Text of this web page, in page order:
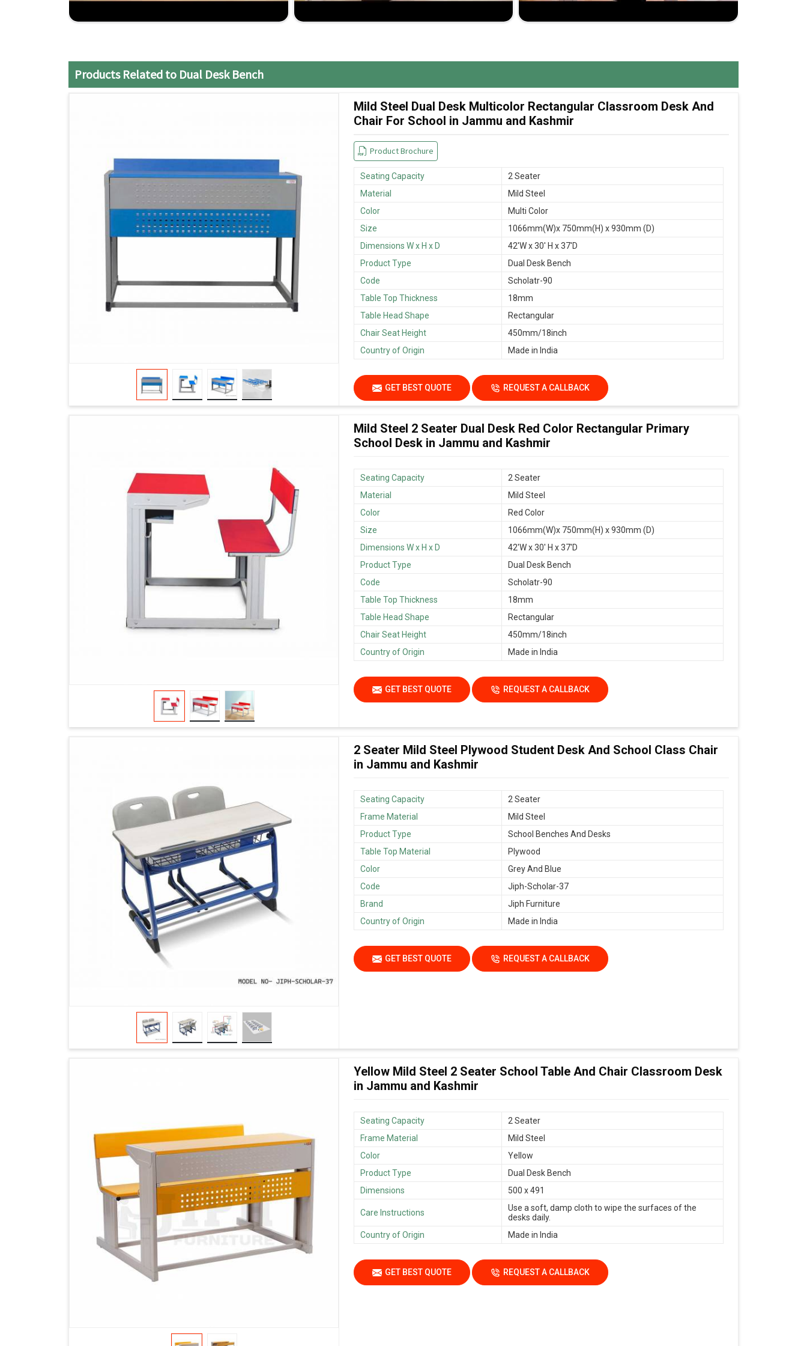
Practical Design: Maximizes the use of classroom space and student comfort.
Products Related to Dual Desk Bench
Mild Steel Dual Desk Multicolor Rectangular Classroom Desk And
Chair For School in Jammu and Kashmir
Product Brochure
Seating Capacity
2 Seater
Material
Mild Steel
Color
Multi Color
Size
1066mm(W)x 750mm(H) x 930mm (D)
Dimensions W x H x D
42'W x 30' H x 37'D
Product Type
Dual Desk Bench
Code
Scholatr-90
Table Top Thickness
18mm
Table Head Shape
Rectangular
Chair Seat Height
450mm/18inch
Country of Origin
Made in India
GET BEST QUOTE REQUEST A CALLBACK
Mild Steel 2 Seater Dual Desk Red Color Rectangular Primary
School Desk in Jammu and Kashmir
Seating Capacity
2 Seater
Material
Mild Steel
Color
Red Color
Size
1066mm(W)x 750mm(H) x 930mm (D)
Dimensions W x H x D
42'W x 30' H x 37'D
Product Type
Dual Desk Bench
Code
Scholatr-90
Table Top Thickness
18mm
Table Head Shape
Rectangular
Chair Seat Height
450mm/18inch
Country of Origin
Made in India
GET BEST QUOTE REQUEST A CALLBACK
2 Seater Mild Steel Plywood Student Desk And School Class Chair
in Jammu and Kashmir
Seating Capacity
2 Seater
Frame Material
Mild Steel
Product Type
School Benches And Desks
Table Top Material
Plywood
Color
Grey And Blue
Code
Jiph-Scholar-37
Brand
Jiph Furniture
Country of Origin
Made in India
GET BEST QUOTE REQUEST A CALLBACK
Yellow Mild Steel 2 Seater School Table And Chair Classroom Desk
in Jammu and Kashmir
Seating Capacity
2 Seater
Frame Material
Mild Steel
Color
Yellow
Product Type
Dual Desk Bench
Dimensions
500 x 491
Care Instructions
Use a soft, damp cloth to wipe the surfaces of the
desks daily.
Country of Origin
Made in India
GET BEST QUOTE REQUEST A CALLBACK